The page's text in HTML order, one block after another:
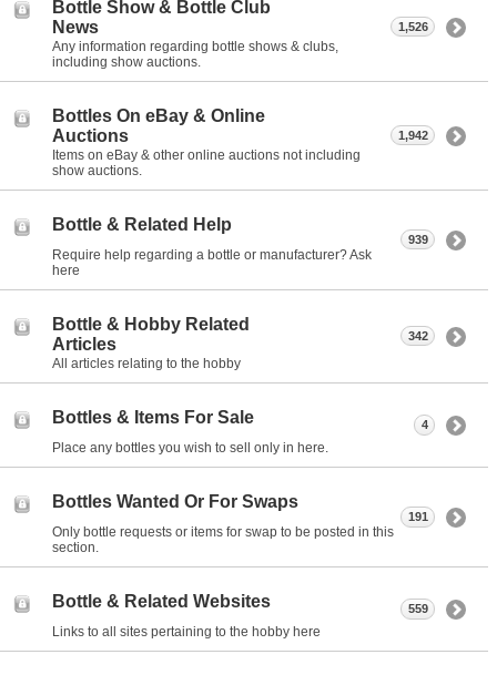
Bottle Show & Bottle Club
News
Any information regarding bottle shows & clubs,
including show auctions.
1,526
Bottles On eBay & Online
Auctions
Items on eBay & other online auctions not including
show auctions.
1,942
Bottle & Related Help
Require help regarding a bottle or manufacturer? Ask
here
939
Bottle & Hobby Related
Articles
All articles relating to the hobby
342
Bottles & Items For Sale
Place any bottles you wish to sell only in here.
4
Bottles Wanted Or For Swaps
Only bottle requests or items for swap to be posted in this
section.
191
Bottle & Related Websites
Links to all sites pertaining to the hobby here
559